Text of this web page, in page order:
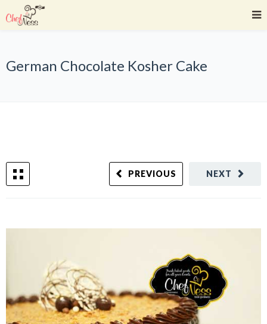
German Chocolate Kosher Cake
NEXT
PREVIOUS